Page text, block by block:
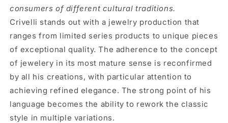
consumers of different cultural traditions.
Crivelli stands out with a jewelry production that
ranges from limited series products to unique pieces
of exceptional quality. The adherence to the concept
of jewelery in its most mature sense is reconfirmed
by all his creations, with particular attention to
achieving refined elegance. The strong point of his
language becomes the ability to rework the classic
style in multiple variations.